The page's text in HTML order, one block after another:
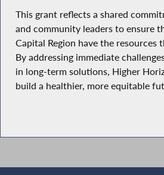
This grant reflects a shared
and community leaders to ensure
Capital Region have the resources
By addressing immediate
in long-term solutions, Higher
build a healthier, more equitable